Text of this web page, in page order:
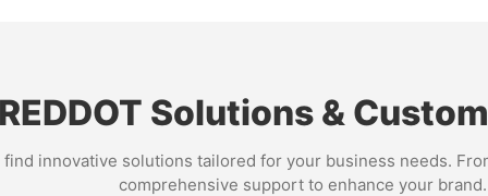
REDDOT Solutions &
innovative solutions tailored for your business needs.
comprehensive support to enhance your brand.